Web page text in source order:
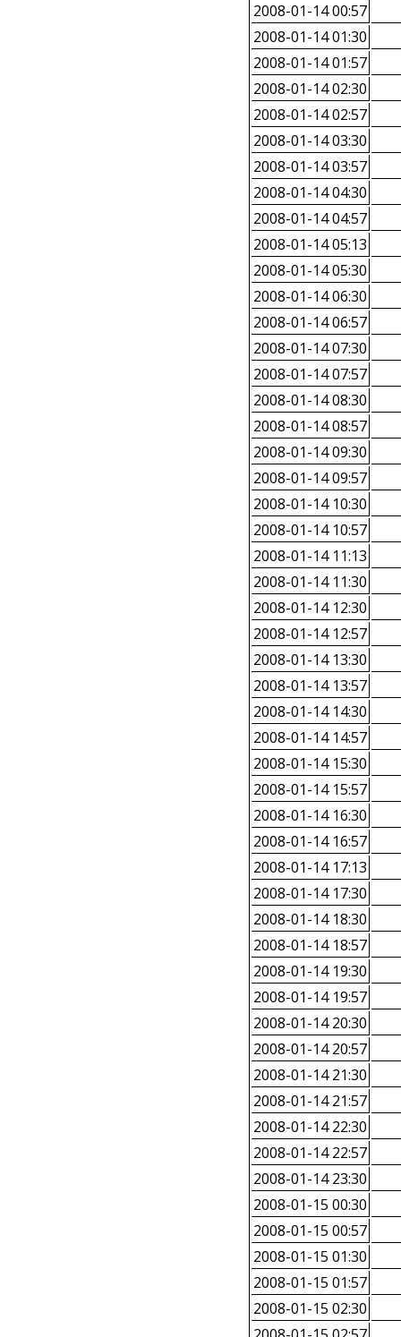
2008-01-14 00:57
2008-01-14 01:30
2008-01-14 01:57
2008-01-14 02:30
2008-01-14 02:57
2008-01-14 03:30
2008-01-14 03:57
2008-01-14 04:30
2008-01-14 04:57
2008-01-14 05:13
2008-01-14 05:30
2008-01-14 06:30
2008-01-14 06:57
2008-01-14 07:30
2008-01-14 07:57
2008-01-14 08:30
2008-01-14 08:57
2008-01-14 09:30
2008-01-14 09:57
2008-01-14 10:30
2008-01-14 10:57
2008-01-14 11:13
2008-01-14 11:30
2008-01-14 12:30
2008-01-14 12:57
2008-01-14 13:30
2008-01-14 13:57
2008-01-14 14:30
2008-01-14 14:57
2008-01-14 15:30
2008-01-14 15:57
2008-01-14 16:30
2008-01-14 16:57
2008-01-14 17:13
2008-01-14 17:30
2008-01-14 18:30
2008-01-14 18:57
2008-01-14 19:30
2008-01-14 19:57
2008-01-14 20:30
2008-01-14 20:57
2008-01-14 21:30
2008-01-14 21:57
2008-01-14 22:30
2008-01-14 22:57
2008-01-14 23:30
2008-01-15 00:30
2008-01-15 00:57
2008-01-15 01:30
2008-01-15 01:57
2008-01-15 02:30